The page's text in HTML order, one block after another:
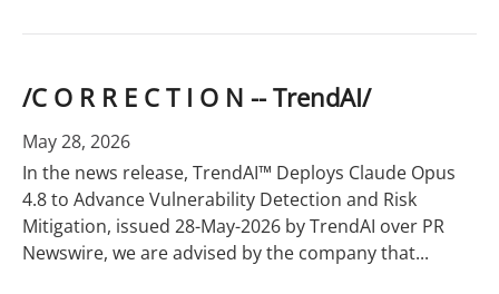
/C O R R E C T I O N -- TrendAI/
May 28, 2026
In the news release, TrendAI™ Deploys Claude Opus
4.8 to Advance Vulnerability Detection and Risk
Mitigation, issued 28-May-2026 by TrendAI over PR
Newswire, we are advised by the company that...